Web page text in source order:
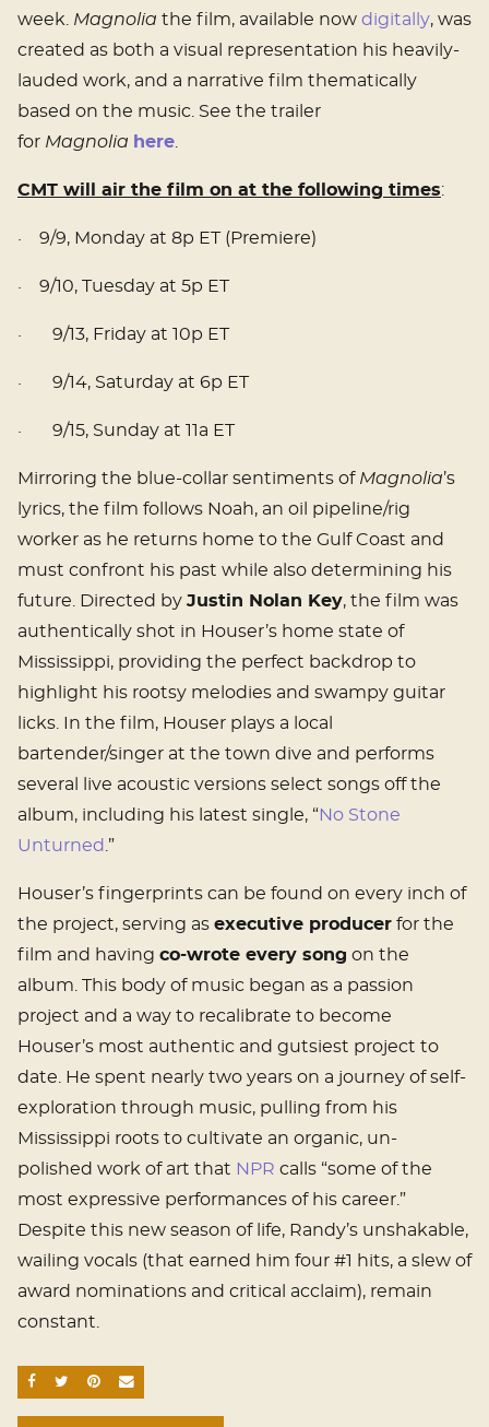
week. Magnolia the film, available now digitally, was
created as both a visual representation his heavily-
lauded work, and a narrative film thematically
based on the music. See the trailer
for Magnolia here.
CMT will air the film on at the following times:
· 9/9, Monday at 8p ET (Premiere)
· 9/10, Tuesday at 5p ET
· 9/13, Friday at 10p ET
· 9/14, Saturday at 6p ET
· 9/15, Sunday at 11a ET
Mirroring the blue-collar sentiments of Magnolia’s
lyrics, the film follows Noah, an oil pipeline/rig
worker as he returns home to the Gulf Coast and
must confront his past while also determining his
future. Directed by Justin Nolan Key, the film was
authentically shot in Houser’s home state of
Mississippi, providing the perfect backdrop to
highlight his rootsy melodies and swampy guitar
licks. In the film, Houser plays a local
bartender/singer at the town dive and performs
several live acoustic versions select songs off the
album, including his latest single, “No Stone
Unturned.”
Houser’s fingerprints can be found on every inch of
the project, serving as executive producer for the
film and having co-wrote every song on the
album. This body of music began as a passion
project and a way to recalibrate to become
Houser’s most authentic and gutsiest project to
date. He spent nearly two years on a journey of self-
exploration through music, pulling from his
Mississippi roots to cultivate an organic, un-
polished work of art that NPR calls “some of the
most expressive performances of his career.”
Despite this new season of life, Randy’s unshakable,
wailing vocals (that earned him four #1 hits, a slew of
award nominations and critical acclaim), remain
constant.
SHARE ON FACEBOOK
SHARE ON TWITTER
SHARE ON PINTEREST
EMAIL